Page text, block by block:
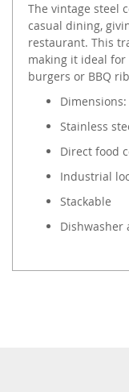
The vintage steel
casual dining,
restaurant. This
making it ideal
burgers or BBQ
Dimensions:
Stainless
Direct food
Industrial
Stackable
Dishwasher